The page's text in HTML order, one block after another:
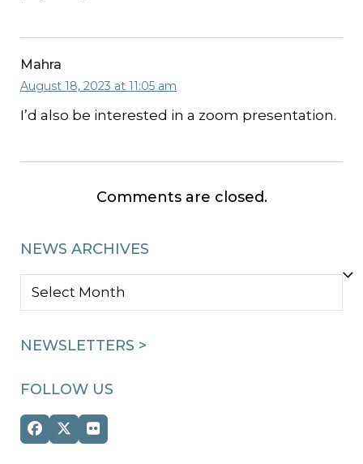
Mahra
August 18, 2023 at 11:05 am
I’d also be interested in a zoom presentation.
Comments are closed.
NEWS ARCHIVES
NEWS
NEWSLETTERS >
FOLLOW US
Facebook
Twitter
(deprecated)
Flickr